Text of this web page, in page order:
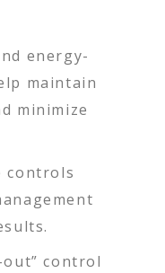
energy-
maintain
minimize
controls
control